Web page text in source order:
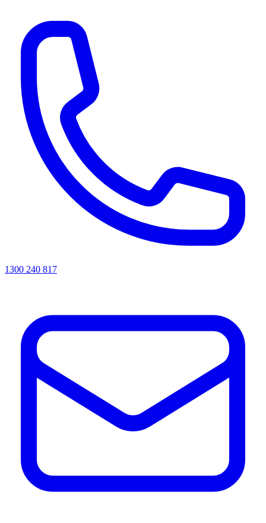
1300 240 817